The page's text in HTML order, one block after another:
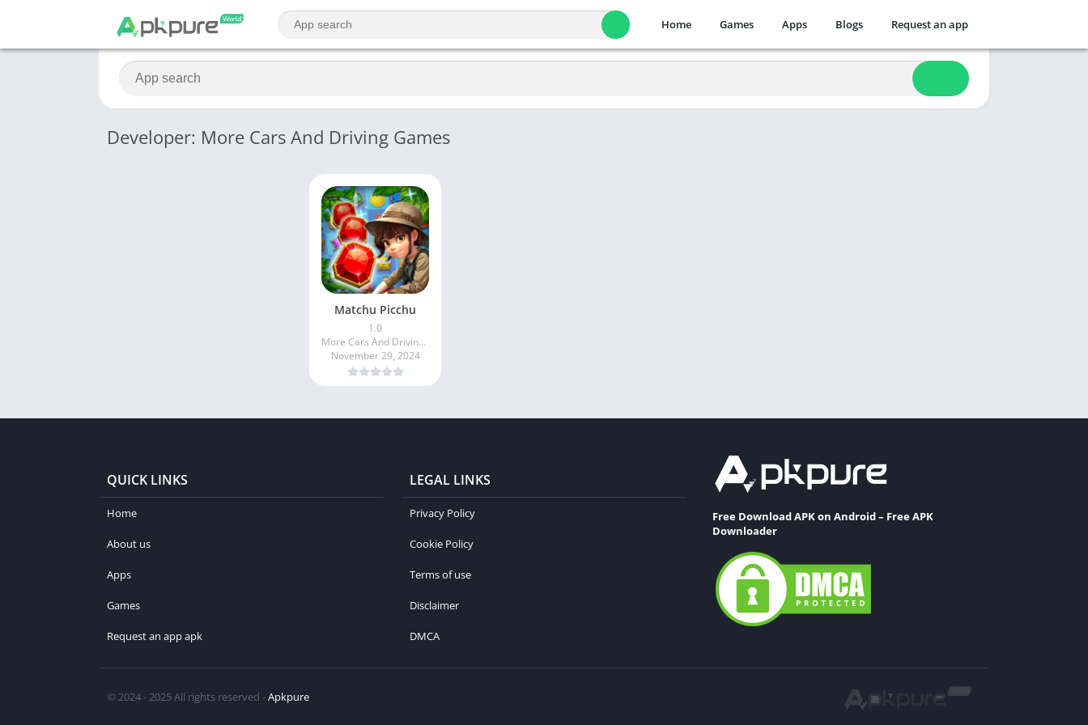
Home Games Apps Blogs Request an app
Developer: More Cars And Driving Games
Matchu Picchu
1.0
More Cars And Driving Games
November 29, 2024
QUICK LINKS
Home
About us
Apps
Games
Request an app apk
LEGAL LINKS
Privacy Policy
Cookie Policy
Terms of use
Disclaimer
DMCA
Free Download APK on Android – Free APK
Downloader
© 2024 - 2025 All rights reserved -Apkpure